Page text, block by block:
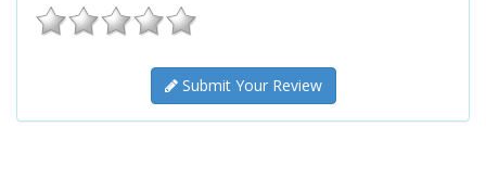
Submit Your Review